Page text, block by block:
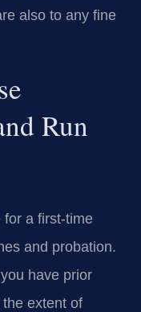
also to any fine
Run
for a first-time
and probation.
have prior
extent of